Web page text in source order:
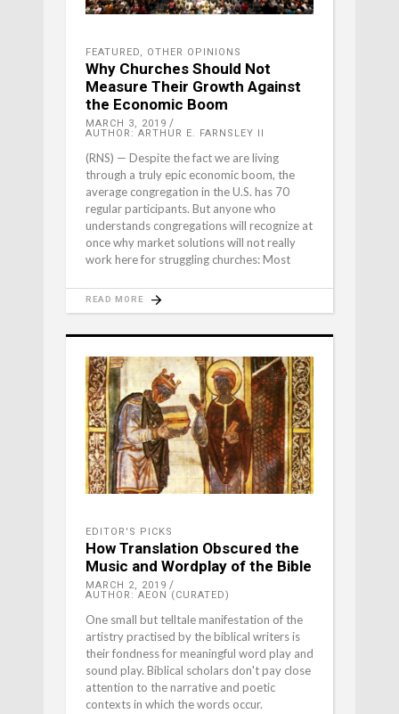
FEATURED, OTHER OPINIONS
Why Churches Should Not
Measure Their Growth Against
the Economic Boom
MARCH 3, 2019
AUTHOR: ARTHUR E. FARNSLEY II
(RNS) — Despite the fact we are living
through a truly epic economic boom, the
average congregation in the U.S. has 70
regular participants. But anyone who
understands congregations will recognize at
once why market solutions will not really
work here for struggling churches: Most
READ MORE
EDITOR'S PICKS
How Translation Obscured the
Music and Wordplay of the Bible
MARCH 2, 2019
AUTHOR: AEON (CURATED)
One small but telltale manifestation of the
artistry practised by the biblical writers is
their fondness for meaningful word play and
sound play. Biblical scholars don't pay close
attention to the narrative and poetic
contexts in which the words occur.